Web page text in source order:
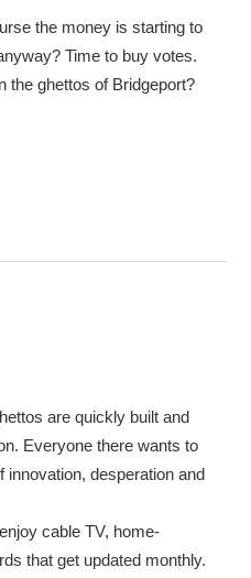
the money is starting to
Time to buy votes.
the ghettos of Bridgeport?
are quickly built and
Everyone there wants to
desperation and
cable TV, home-
that get updated monthly.